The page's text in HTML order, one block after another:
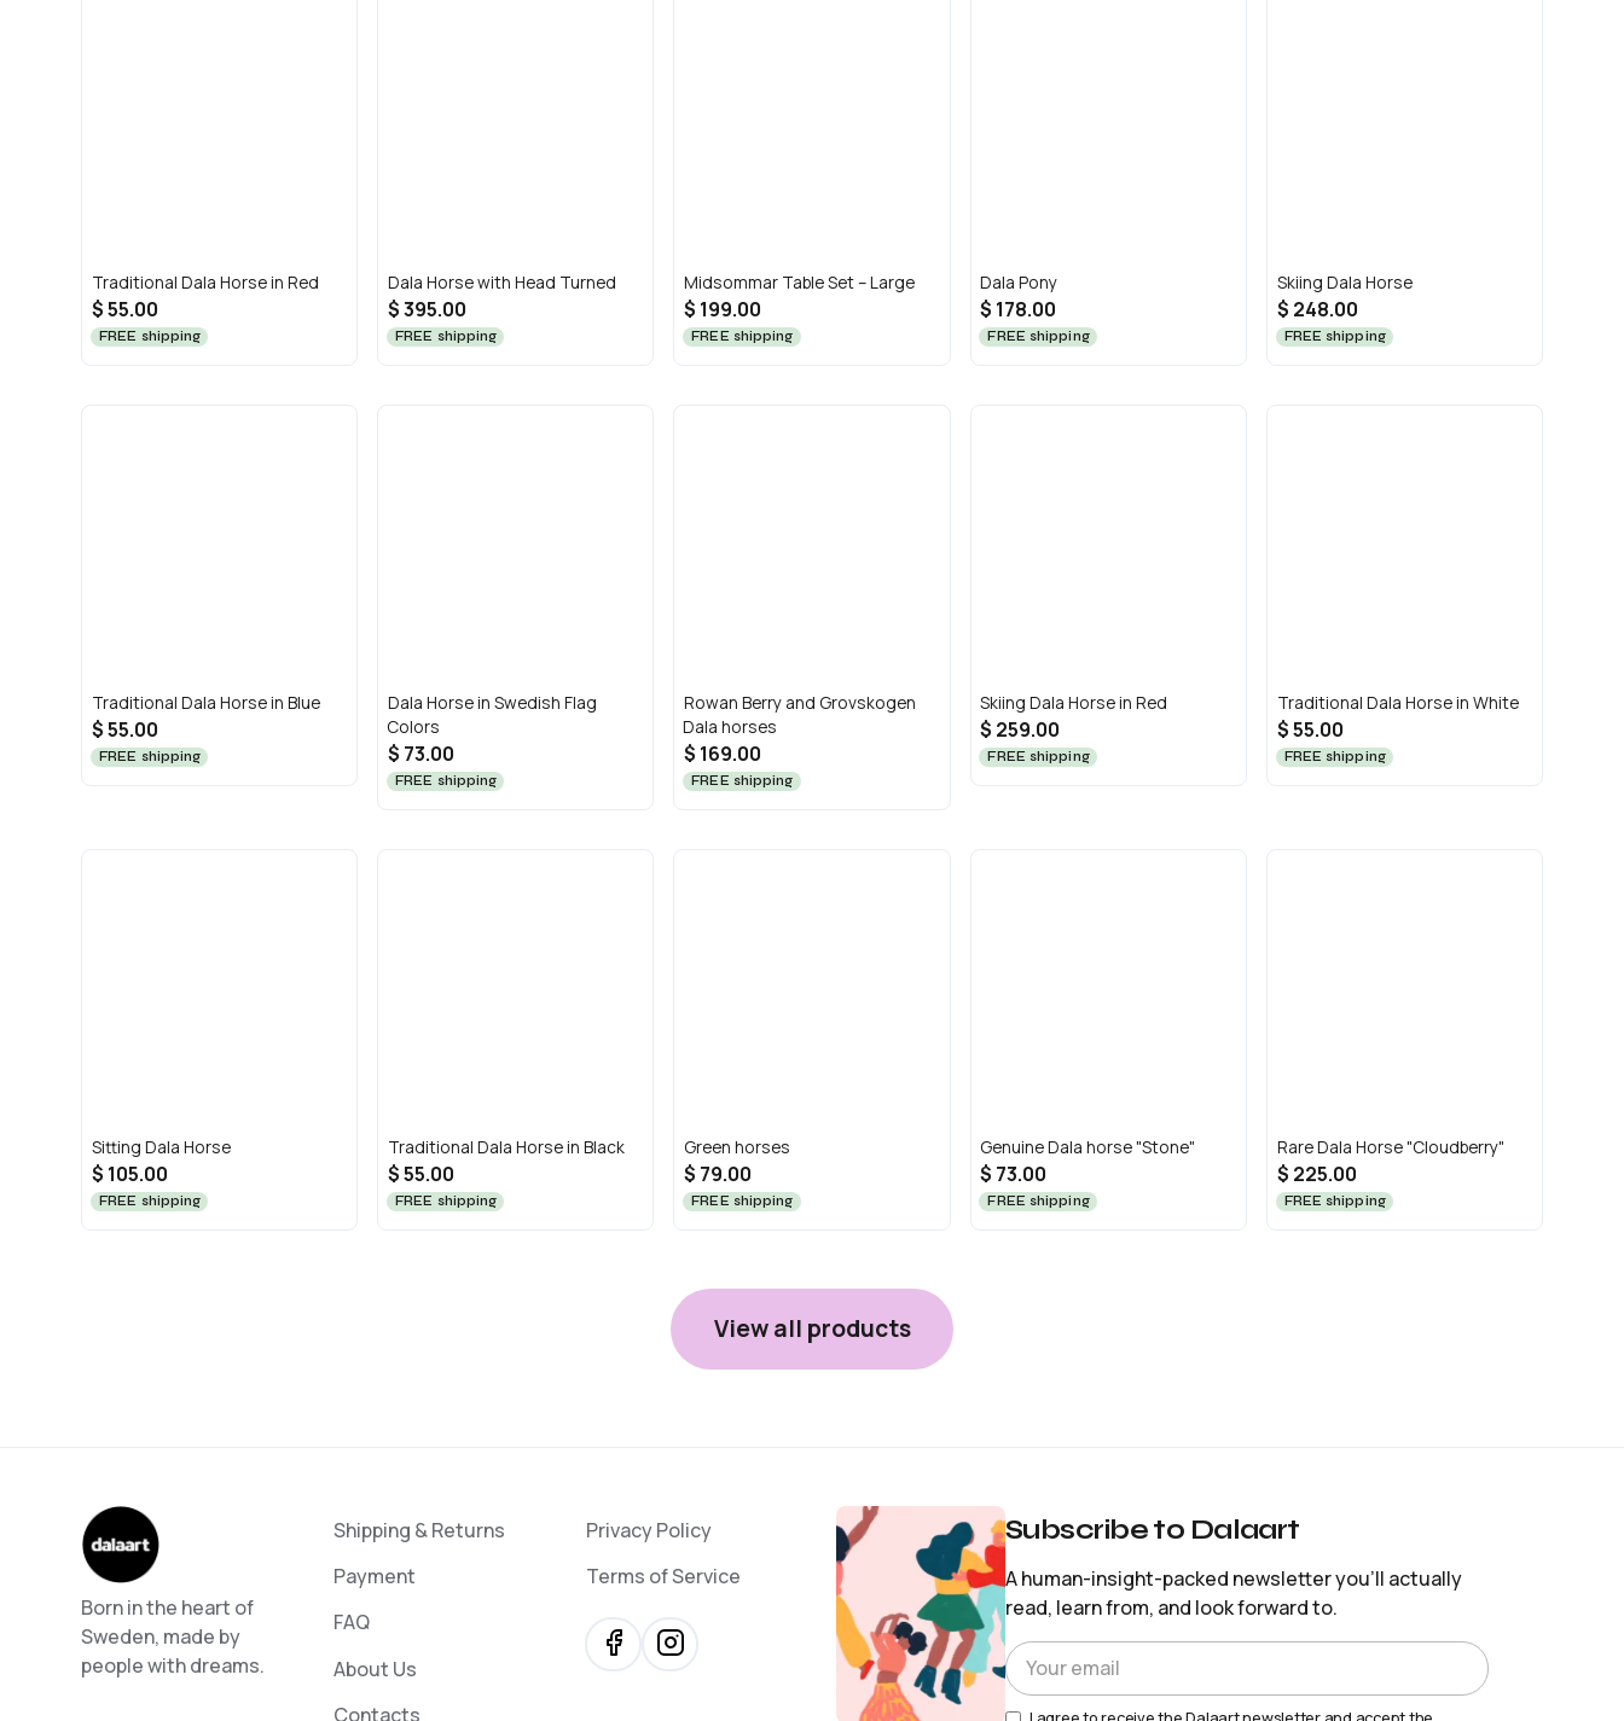
Traditional Dala Horse in Red
$ 55.00
FREE shipping
Dala Horse with Head Turned
$ 395.00
FREE shipping
Midsommar Table Set – Large
$ 199.00
FREE shipping
Dala Pony
$ 178.00
FREE shipping
Skiing Dala Horse
$ 248.00
FREE shipping
Traditional Dala Horse in Blue
$ 55.00
FREE shipping
Dala Horse in Swedish Flag
Colors
$ 73.00
FREE shipping
Rowan Berry and Grovskogen
Dala horses
$ 169.00
FREE shipping
Skiing Dala Horse in Red
$ 259.00
FREE shipping
Traditional Dala Horse in White
$ 55.00
FREE shipping
Sitting Dala Horse
$ 105.00
FREE shipping
Traditional Dala Horse in Black
$ 55.00
FREE shipping
Green horses
$ 79.00
FREE shipping
Genuine Dala horse "Stone"
$ 73.00
FREE shipping
Rare Dala Horse "Cloudberry"
$ 225.00
FREE shipping
View all products
Born in the heart of
Sweden, made by
people with dreams.
Shipping & Returns
Payment
FAQ
About Us
Contacts
Privacy Policy
Terms of Service
Subscribe to Dalaart
A human-insight-packed newsletter you’ll actually
read, learn from, and look forward to.